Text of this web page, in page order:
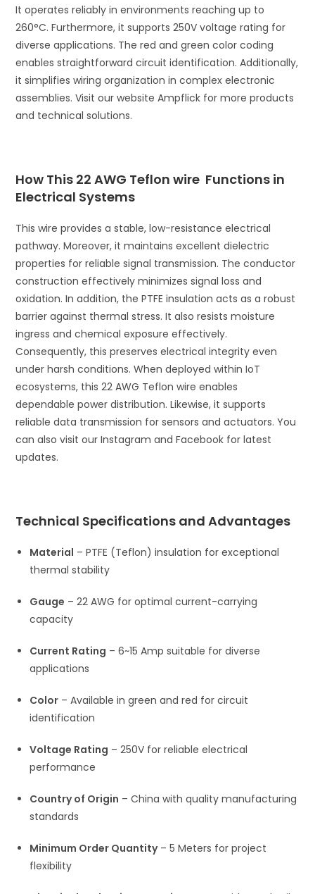
It operates reliably in environments reaching up to
260°C. Furthermore, it supports 250V voltage rating for
diverse applications. The red and green color coding
enables straightforward circuit identification. Additionally,
it simplifies wiring organization in complex electronic
assemblies. Visit our website Ampflick for more products
and technical solutions.
How This 22 AWG Teflon wire Functions in
Electrical Systems
This wire provides a stable, low-resistance electrical
pathway. Moreover, it maintains excellent dielectric
properties for reliable signal transmission. The conductor
construction effectively minimizes signal loss and
oxidation. In addition, the PTFE insulation acts as a robust
barrier against thermal stress. It also resists moisture
ingress and chemical exposure effectively.
Consequently, this preserves electrical integrity even
under harsh conditions. When deployed within IoT
ecosystems, this 22 AWG Teflon wire enables
dependable power distribution. Likewise, it supports
reliable data transmission for sensors and actuators. You
can also visit our Instagram and Facebook for latest
updates.
Technical Specifications and Advantages
Material – PTFE (Teflon) insulation for exceptional
thermal stability
Gauge – 22 AWG for optimal current-carrying
capacity
Current Rating – 6~15 Amp suitable for diverse
applications
Color – Available in green and red for circuit
identification
Voltage Rating – 250V for reliable electrical
performance
Country of Origin – China with quality manufacturing
standards
Minimum Order Quantity– 5 Meters for project
flexibility